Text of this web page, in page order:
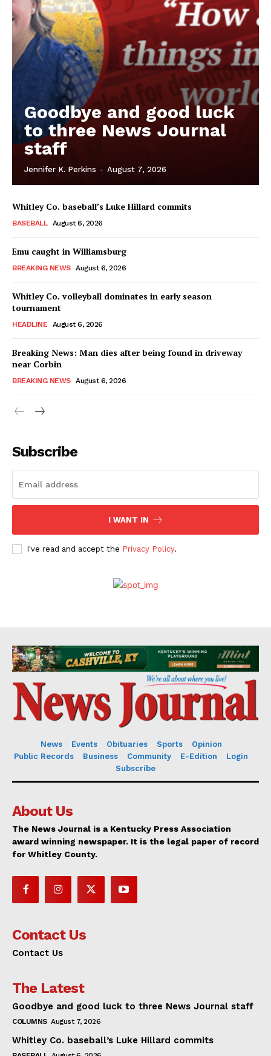
Goodbye and good luck
to three News Journal
staff
Jennifer K. Perkins - August 7, 2026
Whitley Co. baseball’s Luke Hillard commits
BASEBALL August 6, 2026
Emu caught in Williamsburg
BREAKING NEWS August 6, 2026
Whitley Co. volleyball dominates in early season
tournament
HEADLINE August 6, 2026
Breaking News: Man dies after being found in driveway
near Corbin
BREAKING NEWS August 6, 2026
Subscribe
I WANT IN
I've read and accept the Privacy Policy.
News Events Obituaries Sports
Opinion
Public Records
Business Community E-Edition
Login
Subscribe
About Us
The News Journal is a Kentucky Press Association
award winning newspaper. It is the legal paper of record
for Whitley County.
Contact Us
Contact Us
The Latest
Goodbye and good luck to three News Journal staff
COLUMNS August 7, 2026
Whitley Co. baseball’s Luke Hillard commits